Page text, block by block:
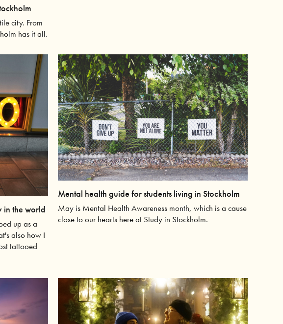
city. From
has it all.
in the world
up as a
also how I
tattooed
Mental health guide for students living in Stockholm
May is Mental Health Awareness month, which is a cause
close to our hearts here at Study in Stockholm.